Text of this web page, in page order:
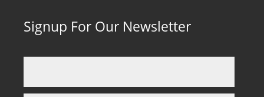
Signup For Our Newsletter